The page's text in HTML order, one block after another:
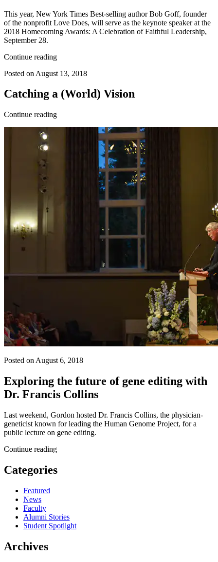
This year, New York Times Best-selling author Bob Goff, founder
of the nonprofit Love Does, will serve as the keynote speaker at the
2018 Homecoming Awards: A Celebration of Faithful Leadership,
September 28.
Continue reading
Posted on August 13, 2018
Catching a (World) Vision
Continue reading
Posted on August 6, 2018
Exploring the future of gene editing with
Dr. Francis Collins
Last weekend, Gordon hosted Dr. Francis Collins, the physician-
geneticist known for leading the Human Genome Project, for a
public lecture on gene editing.
Continue reading
Categories
Featured
News
Faculty
Alumni Stories
Student Spotlight
Archives